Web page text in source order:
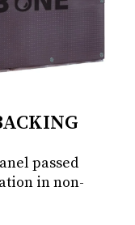
passed
in non-